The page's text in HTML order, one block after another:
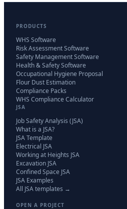
PRODUCTS
WHS Software
Risk Assessment Software
Safety Management Software
Health & Safety Software
Occupational Hygiene Proposal
Flour Dust Estimation
Compliance Packs
WHS Compliance Calculator
JSA
Job Safety Analysis (JSA)
What is a JSA?
JSA Template
Electrical JSA
Working at Heights JSA
Excavation JSA
Confined Space JSA
JSA Examples
All JSA templates →
OPEN A PROJECT